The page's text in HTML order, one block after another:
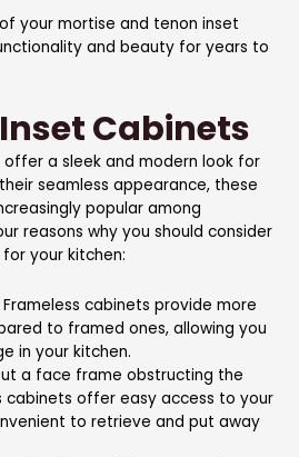
your mortise and tenon inset
and beauty for years to
Cabinets
a sleek and modern look for
seamless appearance, these
popular among
reasons why you should consider
your kitchen:
cabinets provide more
to framed ones, allowing you
in your kitchen.
a face frame obstructing the
cabinets offer easy access to your
to retrieve and put away